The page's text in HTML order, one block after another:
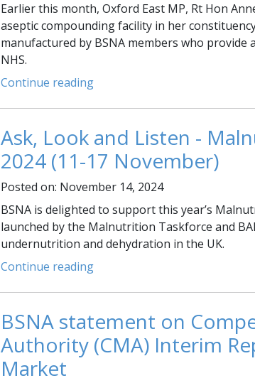
Earlier this month, Oxford East MP, Rt Hon
aseptic compounding facility in her
manufactured by BSNA members who
NHS.
Continue reading
Ask, Look and Listen -
2024 (11-17 November)
Posted on: November 14, 2024
BSNA is delighted to support this year’s
launched by the Malnutrition Taskforce and
undernutrition and dehydration in the UK.
Continue reading
BSNA statement on
Authority (CMA) Interim
Market